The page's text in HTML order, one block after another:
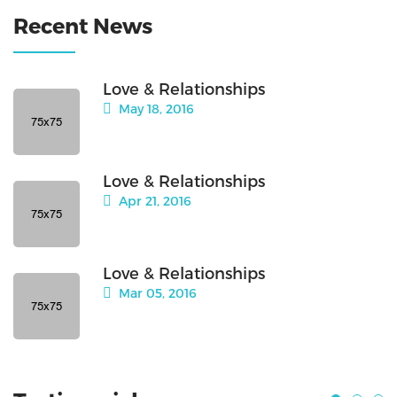
Recent News
Love & Relationships
May 18, 2016
Love & Relationships
Apr 21, 2016
Love & Relationships
Mar 05, 2016